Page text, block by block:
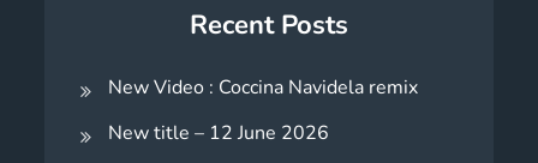
Recent Posts
New Video : Coccina Navidela remix
New title – 12 June 2026